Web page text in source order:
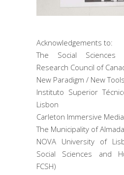
Acknowledgements to:
The Social Sciences
Research Council of
New Paradigm / New Tools
Instituto Superior
Lisbon
Carleton Immersive
The Municipality of Almada
NOVA University of
Social Sciences and
FCSH)